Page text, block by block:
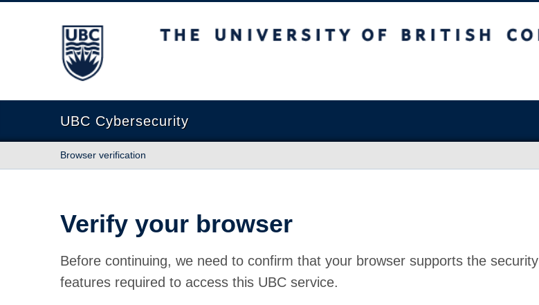
The University of British Columbia
UBC Cybersecurity
Browser verification
Verify your browser
Before continuing, we need to confirm that your browser supports the security
features required to access this UBC service.